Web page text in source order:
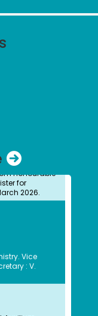
I.A.S.,
with a
the Collector’s
Manjapai
Honourable
for
2026.
Vice
: V.